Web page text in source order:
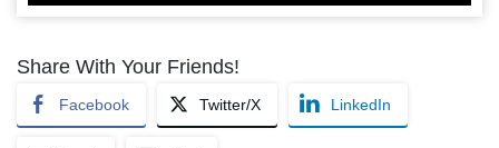
Share With Your Friends!
Facebook Twitter/X LinkedIn